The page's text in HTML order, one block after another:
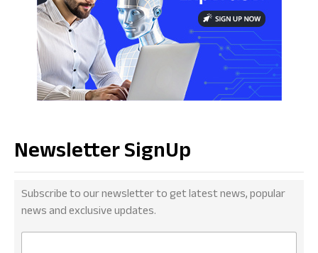
Newsletter SignUp
Subscribe to our newsletter to get latest news, popular
news and exclusive updates.